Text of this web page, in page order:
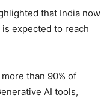
that India now
expected to reach
than 90% of
AI tools,